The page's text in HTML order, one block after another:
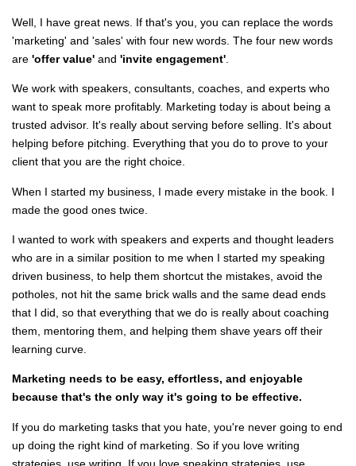
Well, I have great news. If that's you, you can replace the words
'marketing' and 'sales' with four new words. The four new words
are 'offer value' and 'invite engagement'
We work with speakers, consultants, coaches, and experts who
want to speak more profitably. Marketing today is about being a
trusted advisor. It's really about serving before selling. It's about
helping before pitching. Everything that you do to prove to your
client that you are the right choice.
When I started my business, I made every mistake in the book. I
made the good ones twice.
I wanted to work with speakers and experts and thought leaders
who are in a similar position to me when I started my speaking
driven business, to help them shortcut the mistakes, avoid the
potholes, not hit the same brick walls and the same dead ends
that I did, so that everything that we do is really about coaching
them, mentoring them, and helping them shave years off their
learning curve.
Marketing needs to be easy, effortless, and enjoyable
because that's the only way it's going to be effective.
If you do marketing tasks that you hate, you're never going to end
up doing the right kind of marketing. So if you love writing
strategies, use writing. If you love speaking strategies, use